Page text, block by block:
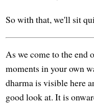
So with that, we'll sit
As we come to the end
moments in your own
dharma is visible here
good look at. It is